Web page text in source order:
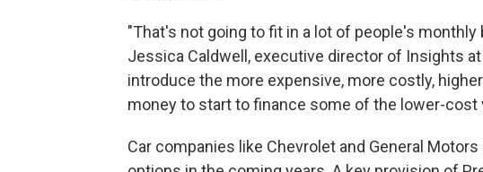
"That's not going to fit in a lot of people's
Jessica Caldwell, executive director of Insights
introduce the more expensive, more costly,
money to start tofinance some of the lower-cost
Car companies like Chevrolet and General